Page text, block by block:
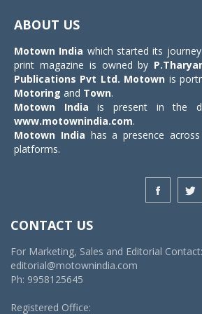
ABOUT US
Motown India which started its
print magazine is owned by
Publications Pvt Ltd. Motown is
Motoring and Town.
Motown India is present in the
www.motownindia.com.
Motown India has a presence
platforms.
CONTACT US
For Marketing, Sales and Editorial Contact:
editorial@motownindia.com
Ph: 9958125645
Registered Office: